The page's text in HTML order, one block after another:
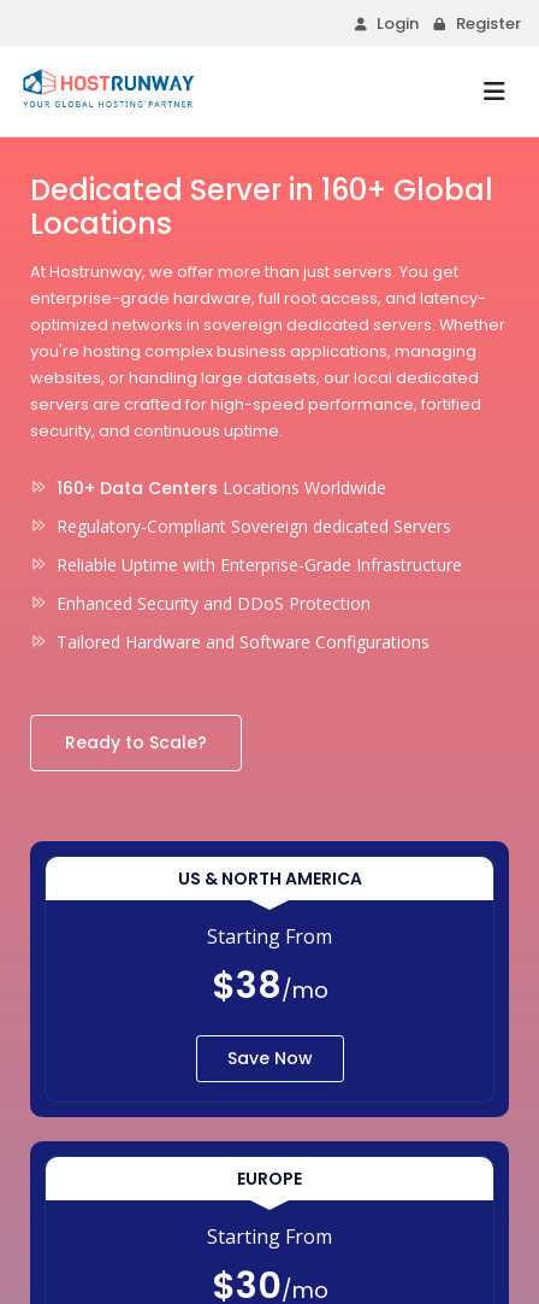
Login Register
Dedicated Server in 160+ Global
Locations
At Hostrunway, we offer more than just servers. You get
enterprise-grade hardware, full root access, and latency-
optimized networks in sovereign dedicated servers. Whether
you're hosting complex business applications, managing
websites, or handling large datasets, our local dedicated
servers are crafted for high-speed performance, fortified
security, and continuous uptime.
160+ Data Centers Locations Worldwide
Regulatory-Compliant Sovereign dedicated Servers
Reliable Uptime with Enterprise-Grade Infrastructure
Enhanced Security and DDoS Protection
Tailored Hardware and Software Configurations
Ready to Scale?
US & NORTH AMERICA
Starting From
$38/mo
Save Now
EUROPE
Starting From
$30/mo